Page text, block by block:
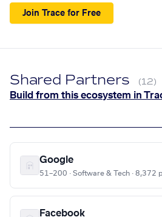
Join Trace for Free
Shared Partners (12)
Build from this ecosystem in
Google
51–200 · Software & Tech · 8,372
Facebook